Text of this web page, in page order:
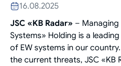
16.08.2025
JSC «KB Radar» –
Systems» Holding is a
of EW systems in our
the current threats, JSC «KB